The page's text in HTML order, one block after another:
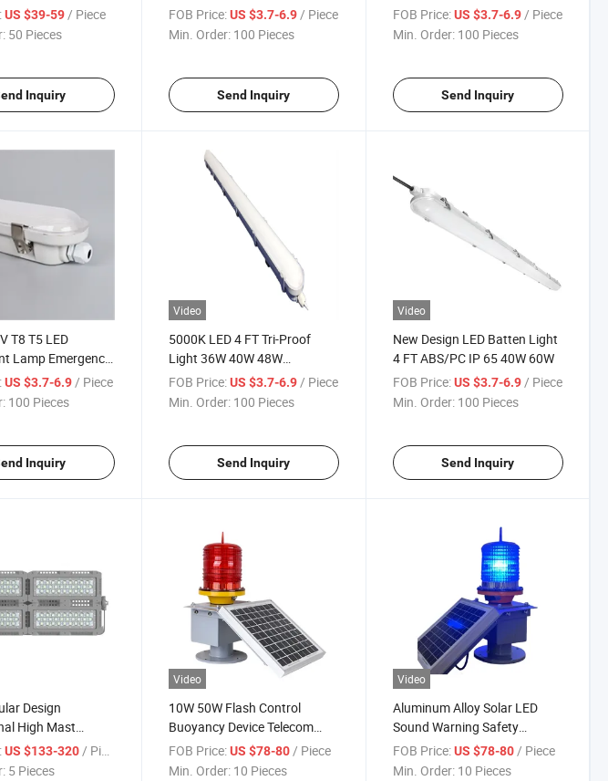
Purifier
US $39-59 / Piece
50 Pieces
Inquiry
Tube Suspended Linear
FOB Price: US $3.7-6.9/ Piece
Min. Order: 100 Pieces
Send Inquiry
Light Waterproof LED Light
FOB Price: US $3.7-6.9/ Piece
Min. Order: 100 Pieces
Send Inquiry
T8 T5 LED
Lamp Emergency
US $3.7-6.9/ Piece
100 Pieces
Inquiry
Video
5000K LED 4 FT Tri-Proof
Light 36W 40W 48W
Waterproof Weather Proof
LED Tube Light
FOB Price: US $3.7-6.9/ Piece
Min. Order: 100 Pieces
Send Inquiry
Video
New Design LED Batten Light
4 FT ABS/PC IP 65 40W 60W
FOB Price: US $3.7-6.9/ Piece
Min. Order: 100 Pieces
Send Inquiry
Design
High Mast
300W 400W
Flood Light
US $133-320 / Piece
5 Pieces
Video
10W 50W Flash Control
Buoyancy Device Telecom
Tower Light Aviation LED
Obstruction Warning Light
FOB Price: US $78-80 / Piece
Min. Order: 10 Pieces
Video
Aluminum Alloy Solar LED
Sound Warning Safety
Indicator Light Red Blue
Green Yellow Strobe Lighting
FOB Price: US $78-80 / Piece
Min. Order: 10 Pieces